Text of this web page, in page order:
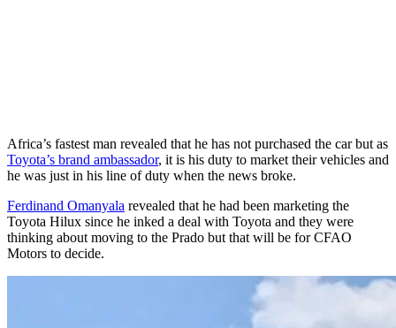
Africa’s fastest man revealed that he has not purchased the car but as
Toyota’s brand ambassador, it is his duty to market their vehicles and
he was just in his line of duty when the news broke.
Ferdinand Omanyala revealed that he had been marketing the
Toyota Hilux since he inked a deal with Toyota and they were
thinking about moving to the Prado but that will be for CFAO
Motors to decide.